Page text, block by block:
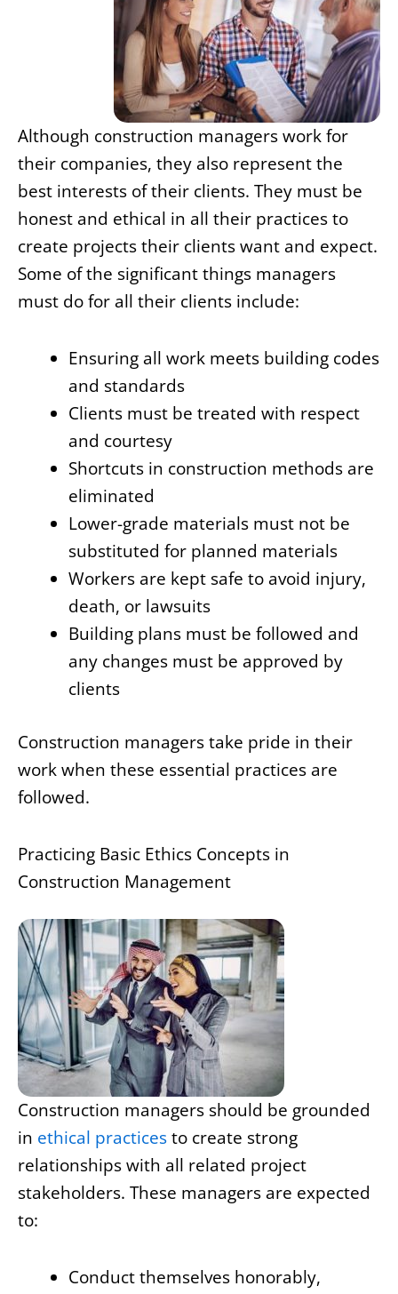
Although construction managers work for
their companies, they also represent the
best interests of their clients. They must be
honest and ethical in all their practices to
create projects their clients want and expect.
Some of the significant things managers
must do for all their clients include:
Ensuring all work meets building codes
and standards
Clients must be treated with respect
and courtesy
Shortcuts in construction methods are
eliminated
Lower-grade materials must not be
substituted for planned materials
Workers are kept safe to avoid injury,
death, or lawsuits
Building plans must be followed and
any changes must be approved by
clients
Construction managers take pride in their
work when these essential practices are
followed.
Practicing Basic Ethics Concepts in
Construction Management
Construction managers should be grounded
in ethical practicesto create strong
relationships with all related project
stakeholders. These managers are expected
to:
Conduct themselves honorably,